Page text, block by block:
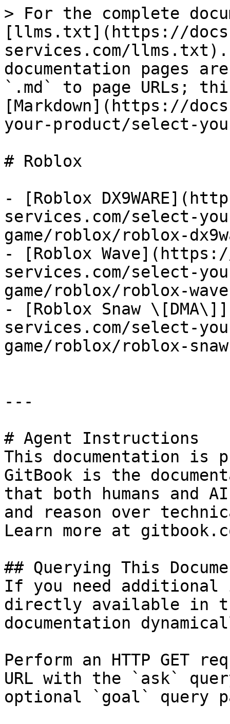
> For the complete
[llms.txt](https://
services.com/llms.txt).
documentation pages
`.md` to page URLs;
[Markdown](https://
your-product/select-
# Roblox
- [Roblox
services.com/select-
game/roblox/roblox-
- [Roblox
services.com/select-
game/roblox/roblox-
- [Roblox Snaw
services.com/select-
game/roblox/roblox-
---
# Agent Instructions
This documentation is
GitBook is the
that both humans and
and reason over
Learn more at
## Querying This
If you need
directly available in
documentation
Perform an HTTP GET
URL with the `ask`
optional `goal` query